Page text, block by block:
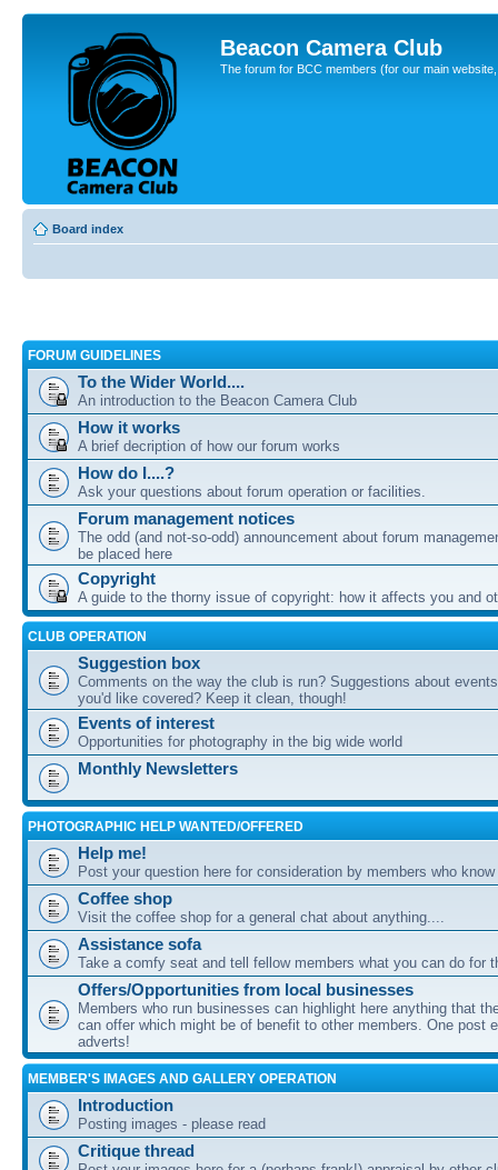
Beacon Camera Club
The forum for BCC members (for our main
Board index
FORUM GUIDELINES
To the Wider World....
An introduction to the Beacon Camera Club
How it works
A brief decription of how our forum works
How do I....?
Ask your questions about forum operation or facilities.
Forum management notices
The odd (and not-so-odd) announcement about forum
be placed here
Copyright
A guide to the thorny issue of copyright: how it affects you and
CLUB OPERATION
Suggestion box
Comments on the way the club is run? Suggestions about
you'd like covered? Keep it clean, though!
Events of interest
Opportunities for photography in the big wide world
Monthly Newsletters
PHOTOGRAPHIC HELP WANTED/OFFERED
Help me!
Post your question here for consideration by members who
Coffee shop
Visit the coffee shop for a general chat about anything....
Assistance sofa
Take a comfy seat and tell fellow members what you can do for
Offers/Opportunities from local businesses
Members who run businesses can highlight here anything that
can offer which might be of benefit to other members. One post
adverts!
MEMBER'S IMAGES AND GALLERY OPERATION
Introduction
Posting images - please read
Critique thread